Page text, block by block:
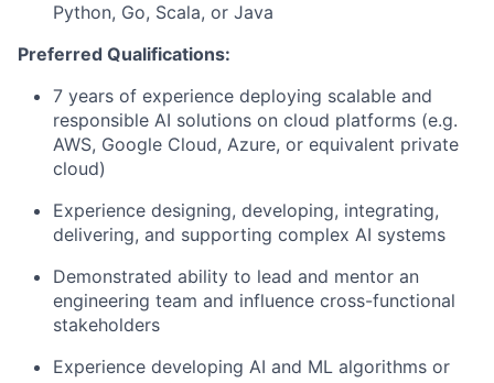
Python, Go, Scala, or Java
Preferred Qualifications:
7 years of experience deploying scalable and
responsible AI solutions on cloud platforms (e.g.
AWS, Google Cloud, Azure, or equivalent private
cloud)
Experience designing, developing, integrating,
delivering, and supporting complex AI systems
Demonstrated ability to lead and mentor an
engineering team and influence cross-functional
stakeholders
Experience developing AI and ML algorithms or